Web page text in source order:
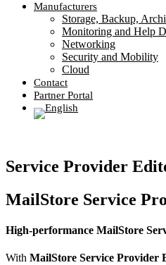
Manufacturers
Storage, Backup,
Monitoring and Help
Networking
Security and Mobility
Cloud
Contact
Partner Portal
Service Provider
MailStore Service
High-performance MailStore
With MailStore Service Provider